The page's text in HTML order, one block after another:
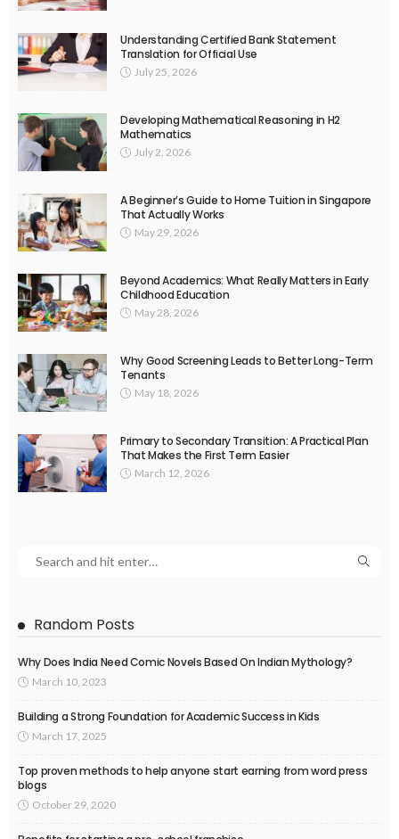
Understanding Certified Bank Statement
Translation for Official Use
July 25, 2026
Developing Mathematical Reasoning in H2
Mathematics
July 2, 2026
A Beginner’s Guide to Home Tuition in Singapore
That Actually Works
May 29, 2026
Beyond Academics: What Really Matters in Early
Childhood Education
May 28, 2026
Why Good Screening Leads to Better Long-Term
Tenants
May 18, 2026
Primary to Secondary Transition: A Practical Plan
That Makes the First Term Easier
March 12, 2026
Random Posts
Why Does India Need Comic Novels Based On Indian Mythology?
March 10, 2023
Building a Strong Foundation for Academic Success in Kids
March 17, 2025
Top proven methods to help anyone start earning from word press
blogs
October 29, 2020